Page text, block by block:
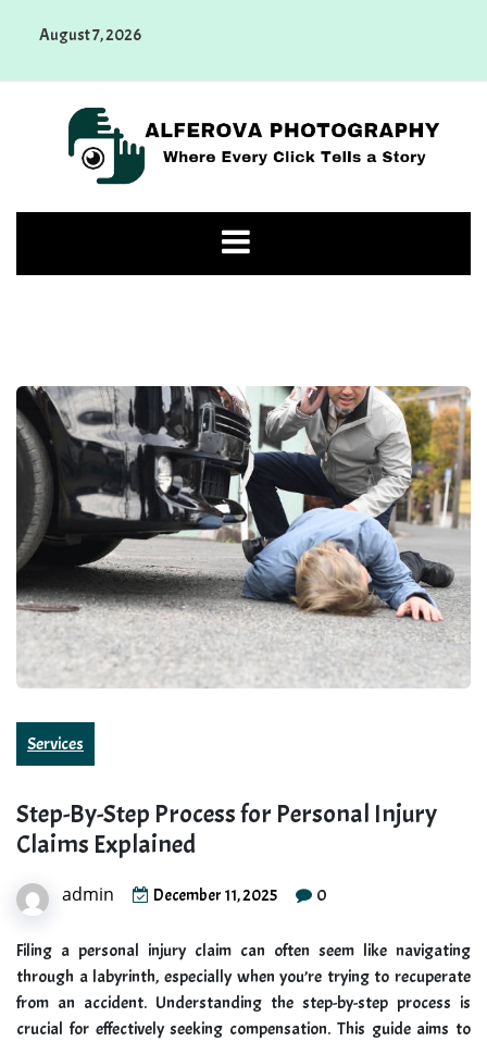
August 7, 2026
Photography
Services
Step-By-Step Process for Personal Injury
Claims Explained
admin December 11, 2025 0
Filing a personal injury claim can often seem like navigating
through a labyrinth, especially when you’re trying to recuperate
from an accident. Understanding the step-by-step process is
crucial for effectively seeking compensation. This guide aims to